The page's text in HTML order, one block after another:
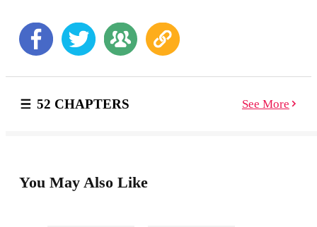
happens. Now, as if being an Omega isn’t bad enough,
Sarah is also human. But Sarah, to her surprise, soon
finds her mate: in the pack’s handsome and
herself rocketing to the top of her pack’s status as the
way, Sarah learns of a terrible betrayal that results in
52 CHAPTERS See More
You May Also Like